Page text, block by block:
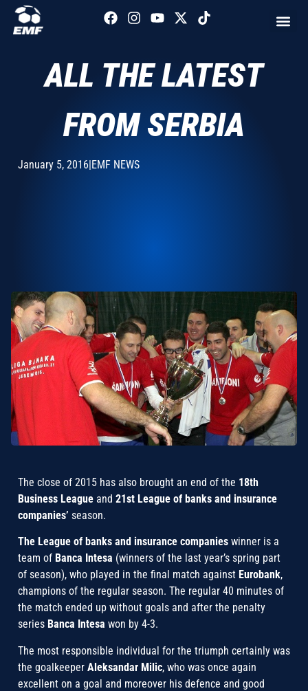
ALL THE LATEST
FROM SERBIA
January 5, 2016|EMF NEWS
The close of 2015 has also brought an end of the 18th
Business League and 21st League of banks and insurance
companies’ season.
The League of banks and insurance companies winner is a
team of Banca Intesa (winners of the last year’s spring part
of season), who played in the final match against Eurobank,
champions of the regular season. The regular 40 minutes of
the match ended up without goals and after the penalty
series Banca Intesa won by 4-3.
The most responsible individual for the triumph certainly was
the goalkeeper Aleksandar Milic, who was once again
excellent on a goal and moreover his defence and good